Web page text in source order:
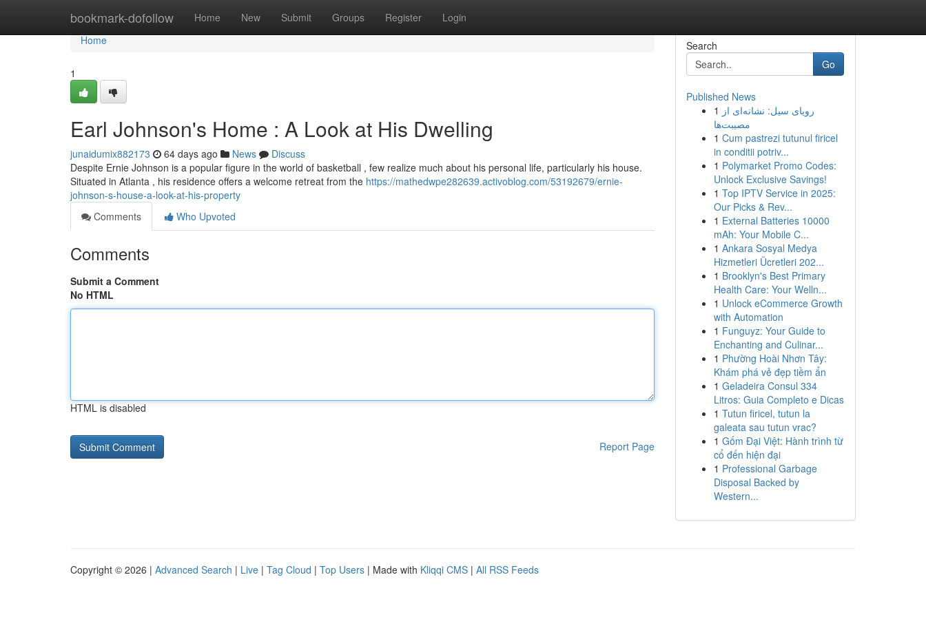
bookmark-dofollow Home New Submit Groups Register Login
Home
Home
1
Earl Johnson's Home : A Look at His Dwelling
junaidumix882173 64 days ago News
Discuss
Despite Ernie Johnson is a popular figure in the world of basketball , few realize much about his personal life, particularly his house.
Situated in Atlanta , his residence offers a welcome retreat from the https://mathedwpe282639.activoblog.com/53192679/ernie-
johnson-s-house-a-look-at-his-property
Comments
Who Upvoted
Comments
Submit a Comment
No HTML
HTML is disabled
Report Page
Search
Go
Published News
1 رویای سیل: نشانه‌ای از
مصیبت‌ها
1 Cum pastrezi tutunul firicel
in conditii potriv...
1 Polymarket Promo Codes:
Unlock Exclusive Savings!
1 Top IPTV Service in 2025:
Our Picks & Rev...
1 External Batteries 10000
mAh: Your Mobile C...
1 Ankara Sosyal Medya
Hizmetleri Ücretleri 202...
1 Brooklyn's Best Primary
Health Care: Your Welln...
1 Unlock eCommerce Growth
with Automation
1 Funguyz: Your Guide to
Enchanting and Culinar...
1 Phường Hoài Nhơn Tây:
Khám phá vẻ đẹp tiềm ẩn
1 Geladeira Consul 334
Litros: Guia Completo e Dicas
1 Tutun firicel, tutun la
galeata sau tutun vrac?
1 Gốm Đại Việt: Hành trình từ
cổ đến hiện đại
1 Professional Garbage
Disposal Backed by
Western...
Copyright © 2026 | Advanced Search | Live | Tag Cloud | Top Users | Made with Kliqqi CMS | All RSS Feeds